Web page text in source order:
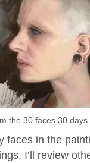
the 30 faces 30 days
in the
I’ll review